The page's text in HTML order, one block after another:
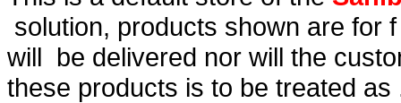
solution, products shown are for
will be delivered nor will the
these products is to be treated as